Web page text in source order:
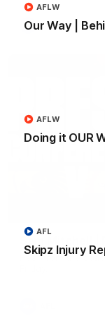
Our Way |
AFLW
Doing it OUR
AFLW
Skipz Injury
AFL
AFL
Sam Mitchell
Hear from the